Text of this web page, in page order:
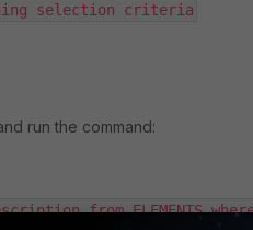
selection criteria
run the command:
from ELEMENTS